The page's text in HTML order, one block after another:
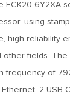
ECK20-6Y2XA
using
high-reliability
other fields.
frequency of
2 USB